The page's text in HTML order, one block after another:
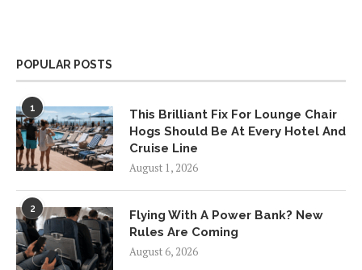
POPULAR POSTS
1
This Brilliant Fix For Lounge Chair
Hogs Should Be At Every Hotel And
Cruise Line
August 1, 2026
2
Flying With A Power Bank? New
Rules Are Coming
August 6, 2026